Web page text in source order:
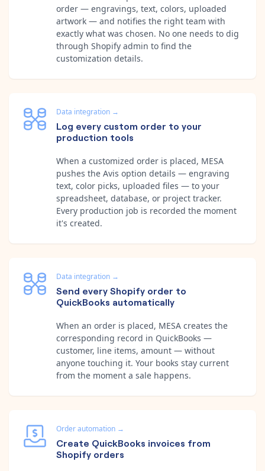
order — engravings, text, colors, uploaded
artwork — and notifies the right team with
exactly what was chosen. No one needs to dig
through Shopify admin to find the
customization details.
Data integration →
Log every custom order to your
production tools
When a customized order is placed, MESA
pushes the Avis option details — engraving
text, color picks, uploaded files — to your
spreadsheet, database, or project tracker.
Every production job is recorded the moment
it's created.
Data integration →
Send every Shopify order to
QuickBooks automatically
When an order is placed, MESA creates the
corresponding record in QuickBooks —
customer, line items, amount — without
anyone touching it. Your books stay current
from the moment a sale happens.
Order automation →
Create QuickBooks invoices from
Shopify orders